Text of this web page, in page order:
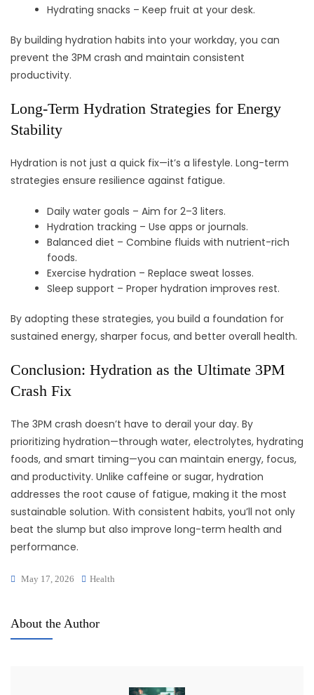
Hydrating snacks – Keep fruit at your desk.
By building hydration habits into your workday, you can
prevent the 3PM crash and maintain consistent
productivity.
Long-Term Hydration Strategies for Energy
Stability
Hydration is not just a quick fix—it’s a lifestyle. Long-term
strategies ensure resilience against fatigue.
Daily water goals – Aim for 2–3 liters.
Hydration tracking – Use apps or journals.
Balanced diet – Combine fluids with nutrient-rich
foods.
Exercise hydration – Replace sweat losses.
Sleep support – Proper hydration improves rest.
By adopting these strategies, you build a foundation for
sustained energy, sharper focus, and better overall health.
Conclusion: Hydration as the Ultimate 3PM
Crash Fix
The 3PM crash doesn’t have to derail your day. By
prioritizing hydration—through water, electrolytes, hydrating
foods, and smart timing—you can maintain energy, focus,
and productivity. Unlike caffeine or sugar, hydration
addresses the root cause of fatigue, making it the most
sustainable solution. With consistent habits, you’ll not only
beat the slump but also improve long-term health and
performance.
May 17, 2026 Health
About the Author